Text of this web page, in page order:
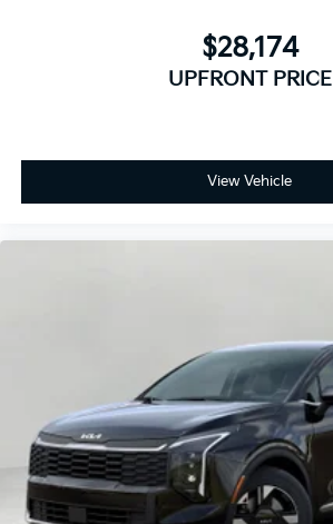
$28,174
UPFRONT PRICE
View Vehicle